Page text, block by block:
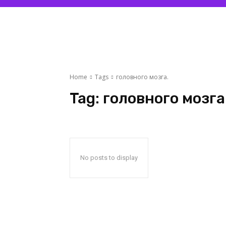
Home Tags головного мозга.
Tag: головного
No posts to display